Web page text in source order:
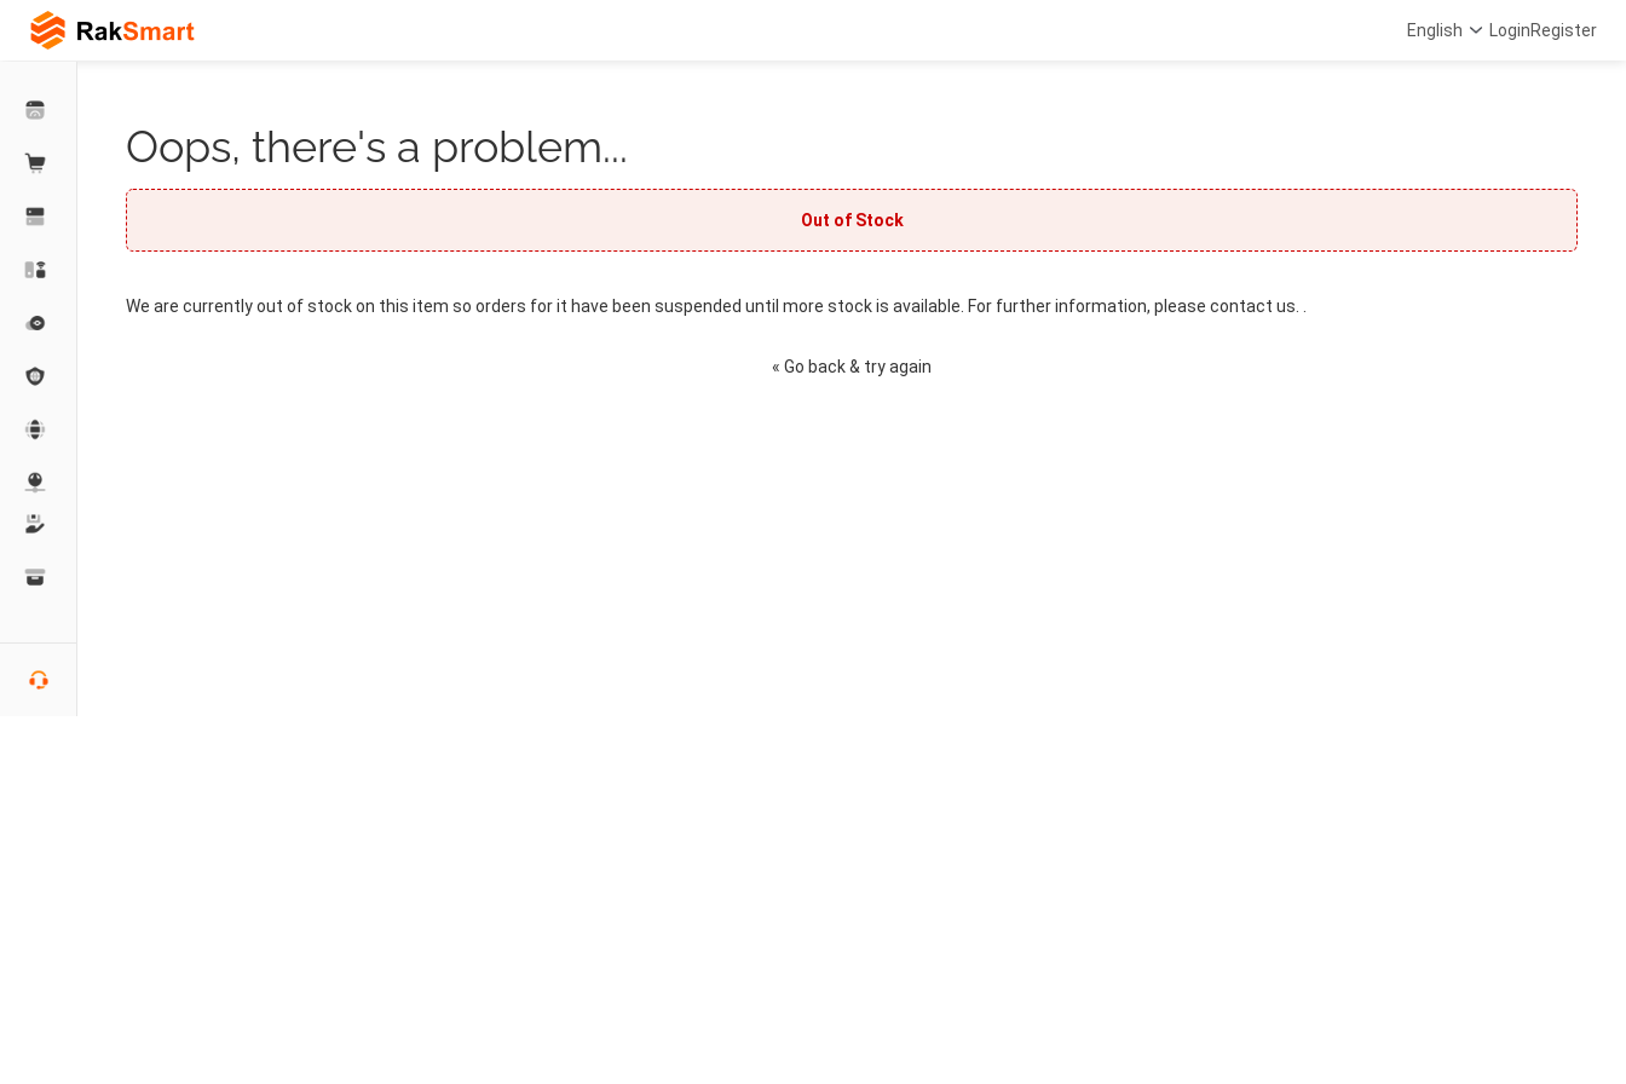
English LoginRegister
Oops, there's a problem...
Out of Stock
We are currently out of stock on this item so orders for it have been suspended until more stock is available. For further information, please contact us. .
« Go back & try again